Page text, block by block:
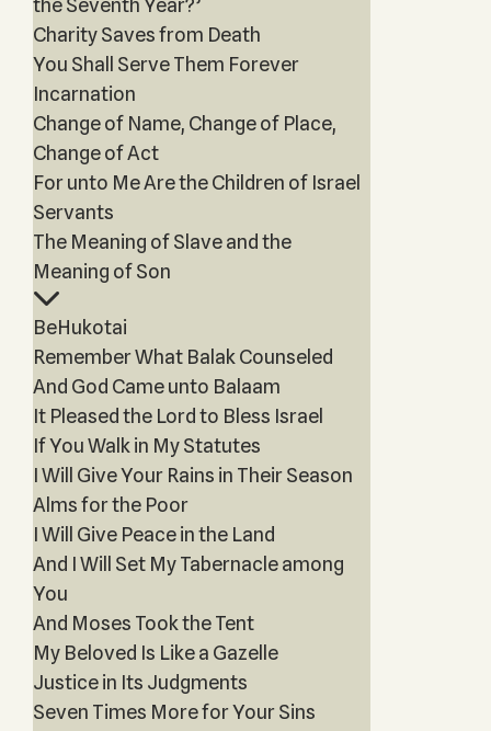
the Seventh Year?’
Charity Saves from Death
You Shall Serve Them Forever
Incarnation
Change of Name, Change of Place,
Change of Act
For unto Me Are the Children of Israel
Servants
The Meaning of Slave and the
Meaning of Son
BeHukotai
Remember What Balak Counseled
And God Came unto Balaam
It Pleased the Lord to Bless Israel
If You Walk in My Statutes
I Will Give Your Rains in Their Season
Alms for the Poor
I Will Give Peace in the Land
And I Will Set My Tabernacle among
You
And Moses Took the Tent
My Beloved Is Like a Gazelle
Justice in Its Judgments
Seven Times More for Your Sins